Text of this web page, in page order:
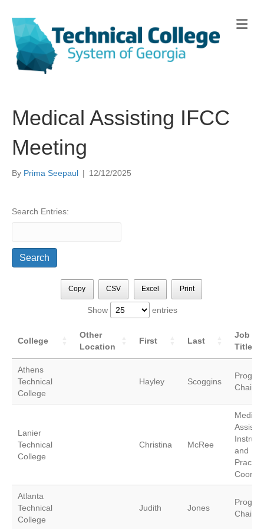
Medical Assisting IFCC
Meeting
By Prima Seepaul | 12/12/2025
Search Entries:
Copy CSV Excel Print
Show entries
College
Other
Location
First Last
Job
Title
Athens
Technical
College
Hayley Scoggins
Chair
Lanier
Technical
College
Christina McRee
Medical
and
Atlanta
Technical
College
Judith Jones
Chair